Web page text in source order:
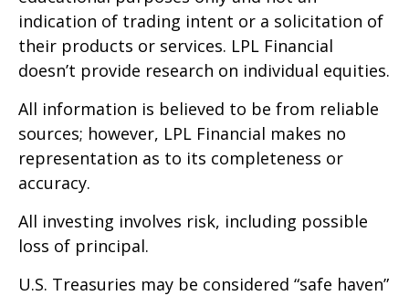
indication of trading intent or a solicitation of
their products or services. LPL Financial
doesn’t provide research on individual equities.
All information is believed to be from reliable
sources; however, LPL Financial makes no
representation as to its completeness or
accuracy.
All investing involves risk, including possible
loss of principal.
U.S. Treasuries may be considered “safe haven”